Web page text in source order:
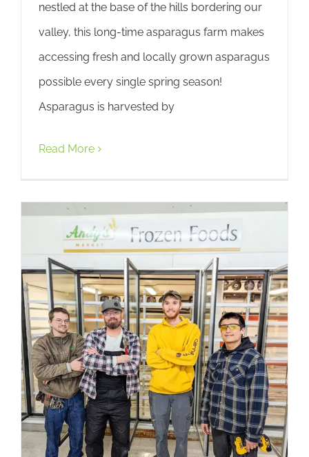
nestled at the base of the hills bordering our
valley, this long-time asparagus farm makes
accessing fresh and locally grown asparagus
possible every single spring season!
Asparagus is harvested by
Read More